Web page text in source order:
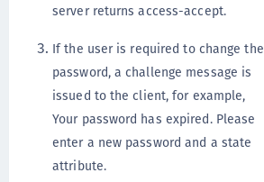
server returns access-accept.
If the user is required to change the
password, a challenge message is
issued to the client, for example,
Your password has expired. Please
enter a new password and a state
attribute.